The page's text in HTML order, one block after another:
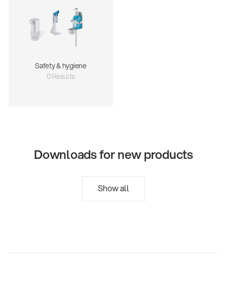
Safety & hygiene
0 Results
Downloads for new products
Show all